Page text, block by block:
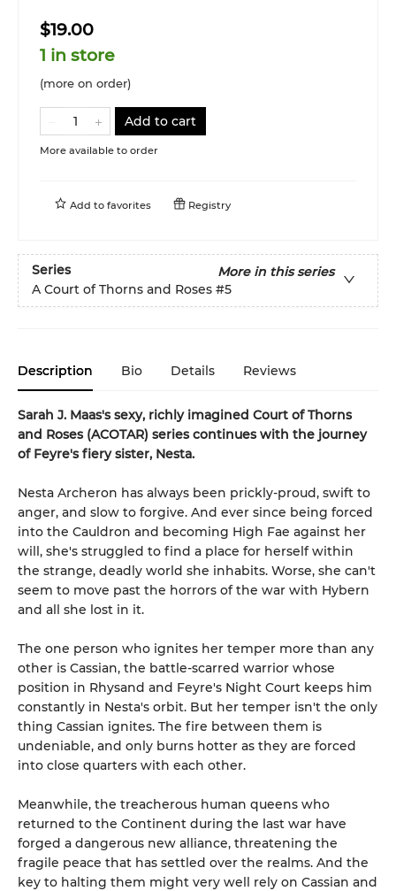
$19.00
1 in store
(more on order)
Add to cart
More available to order
Add to favorites Registry
Series
More in this series
A Court of Thorns and Roses #5
Description Bio Details Reviews
Sarah J. Maas's sexy, richly imagined Court of Thorns
and Roses (ACOTAR) series continues with the journey
of Feyre's fiery sister, Nesta.
Nesta Archeron has always been prickly-proud, swift to
anger, and slow to forgive. And ever since being forced
into the Cauldron and becoming High Fae against her
will, she's struggled to find a place for herself within
the strange, deadly world she inhabits. Worse, she can't
seem to move past the horrors of the war with Hybern
and all she lost in it.
The one person who ignites her temper more than any
other is Cassian, the battle-scarred warrior whose
position in Rhysand and Feyre's Night Court keeps him
constantly in Nesta's orbit. But her temper isn't the only
thing Cassian ignites. The fire between them is
undeniable, and only burns hotter as they are forced
into close quarters with each other.
Meanwhile, the treacherous human queens who
returned to the Continent during the last war have
forged a dangerous new alliance, threatening the
fragile peace that has settled over the realms. And the
key to halting them might very well rely on Cassian and